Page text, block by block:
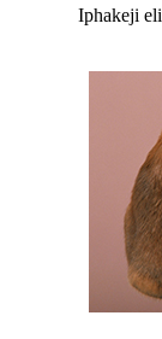
Iphakeji